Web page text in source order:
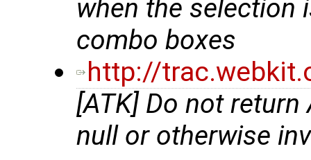
when the selection
combo boxes
http://
[ATK] Do not return
null or otherwise